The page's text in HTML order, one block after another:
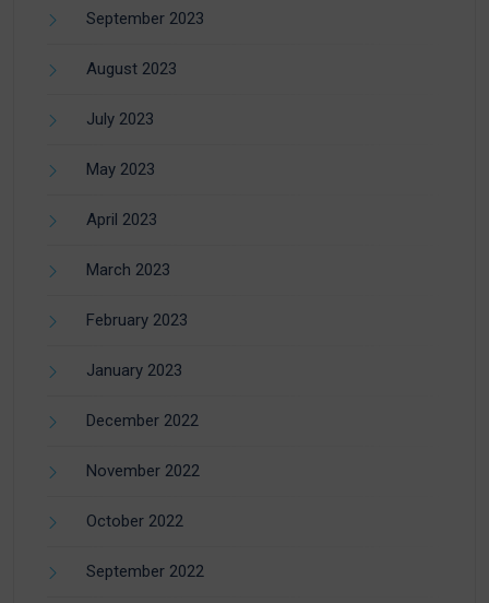
September 2023
August 2023
July 2023
May 2023
April 2023
March 2023
February 2023
January 2023
December 2022
November 2022
October 2022
September 2022